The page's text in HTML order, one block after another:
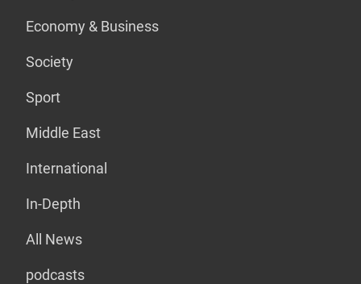
Economy & Business
Society
Sport
Middle East
International
In-Depth
All News
podcasts